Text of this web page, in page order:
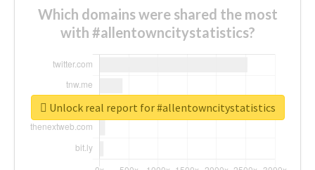
Which domains were shared the most
with #allentowncitystatistics?
Unlock real report for #allentowncitystatistics